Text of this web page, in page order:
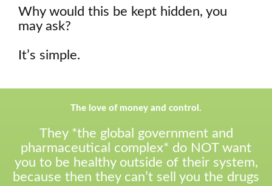
Why would this be kept hidden, you
may ask?
It’s simple.
The love of money and control.
They *the global government and
pharmaceutical complex* do NOT want
you to be healthy outside of their system,
because then they can’t sell you the drugs